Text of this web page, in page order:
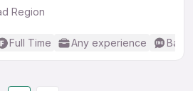
Region
Full Time Any experience